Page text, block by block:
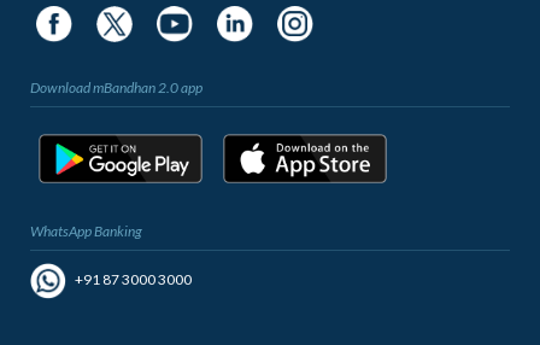
Download mBandhan 2.0 app
WhatsApp Banking
+91 87 3000 3000